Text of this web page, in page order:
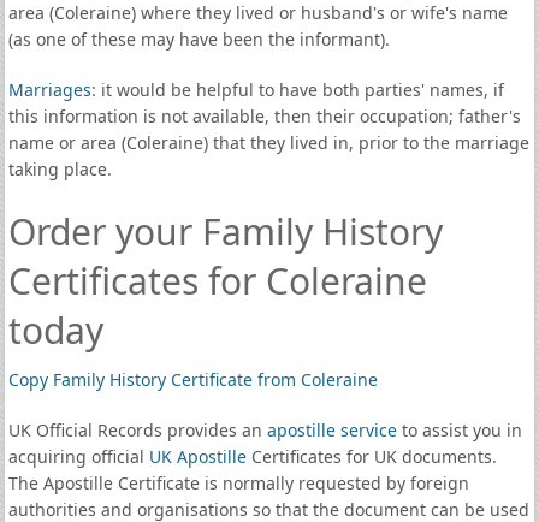
area (Coleraine) where they lived or husband's or wife's name
(as one of these may have been the informant).
Marriages: it would be helpful to have both parties' names, if
this information is not available, then their occupation; father's
name or area (Coleraine) that they lived in, prior to the marriage
taking place.
Order your Family History
Certificates for Coleraine
today
Copy Family History Certificate from Coleraine
UK Official Records provides an apostille serviceto assist you in
acquiring official UK ApostilleCertificates for UK documents.
The Apostille Certificate is normally requested by foreign
authorities and organisations so that the document can be used